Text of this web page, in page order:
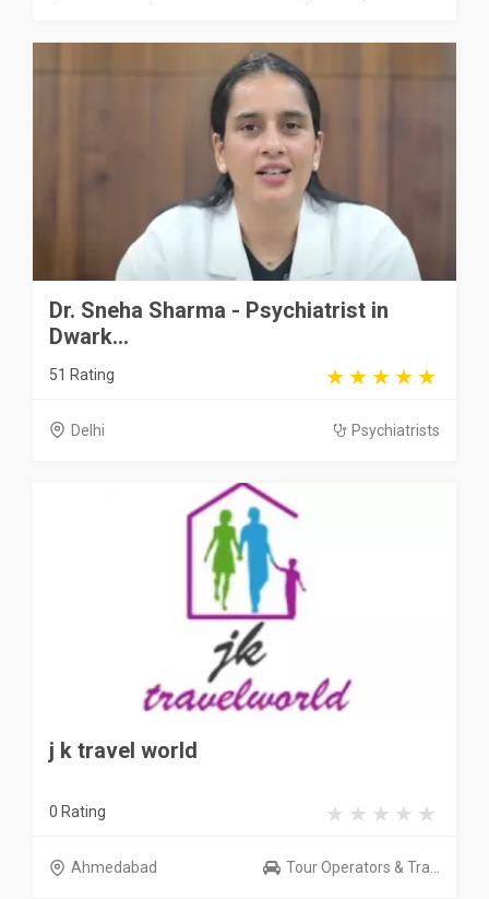
Dr. Sneha Sharma - Psychiatrist in
Dwark...
51 Rating
Delhi Psychiatrists
j k travel world
0 Rating
Ahmedabad Tour Operators & Tra...